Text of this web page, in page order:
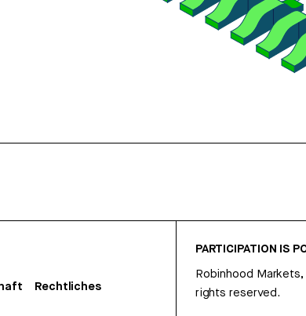
Rechtliches
PARTICIPATION IS
Robinhood
rights reserved.